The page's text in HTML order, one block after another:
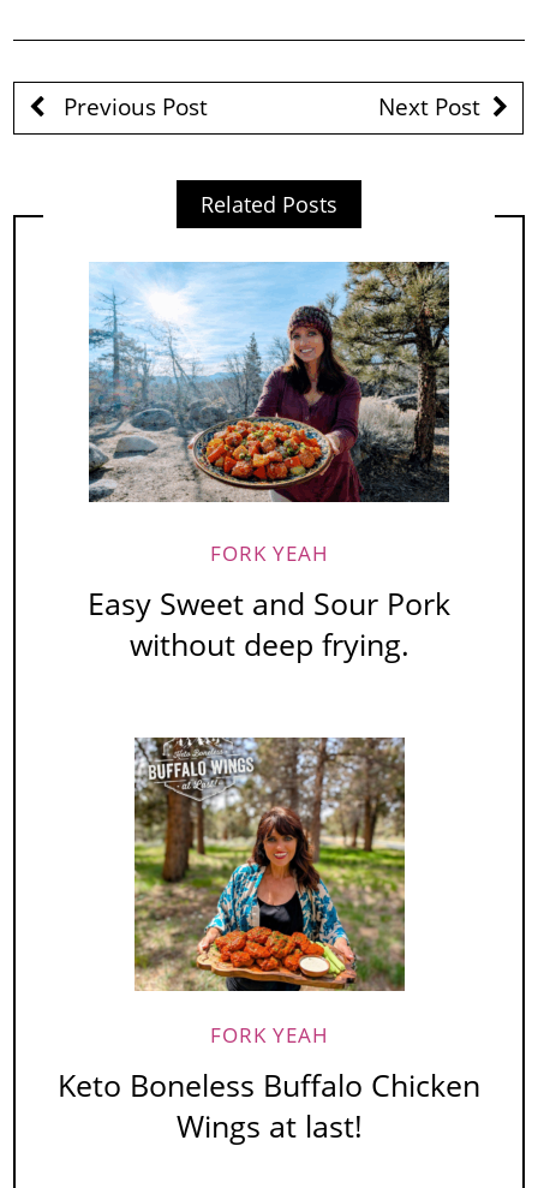
Previous Post Next Post
Related Posts
FORK YEAH
Easy Sweet and Sour Pork
without deep frying.
FORK YEAH
Keto Boneless Buffalo Chicken
Wings at last!